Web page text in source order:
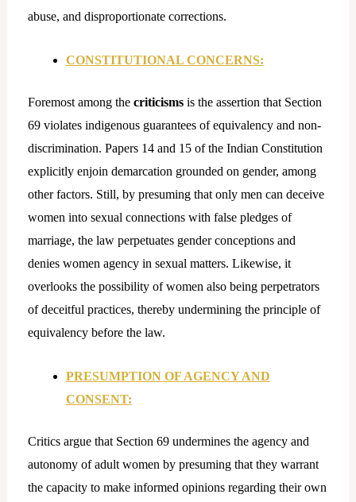
abuse, and disproportionate corrections.
CONSTITUTIONAL CONCERNS:
Foremost among the criticismsis the assertion that Section
69 violates indigenous guarantees of equivalency and non-
discrimination. Papers 14 and 15 of the Indian Constitution
explicitly enjoin demarcation grounded on gender, among
other factors. Still, by presuming that only men can deceive
women into sexual connections with false pledges of
marriage, the law perpetuates gender conceptions and
denies women agency in sexual matters. Likewise, it
overlooks the possibility of women also being perpetrators
of deceitful practices, thereby undermining the principle of
equivalency before the law.
PRESUMPTION OF AGENCY AND
CONSENT:
Critics argue that Section 69 undermines the agency and
autonomy of adult women by presuming that they warrant
the capacity to make informed opinions regarding their own